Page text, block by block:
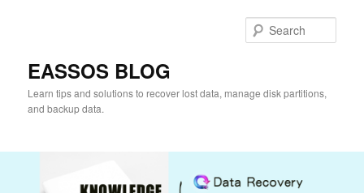
EASSOS BLOG
Learn tips and solutions to recover lost data, manage disk partitions,
and backup data.